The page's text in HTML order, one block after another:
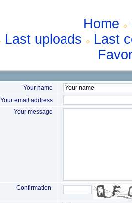
Home
Last uploads
Last
Your name
Your email address
Your message
Confirmation